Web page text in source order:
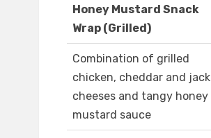
Honey Mustard Snack
Wrap (Grilled)
Combination of grilled
chicken, cheddar and jack
cheeses and tangy honey
mustard sauce